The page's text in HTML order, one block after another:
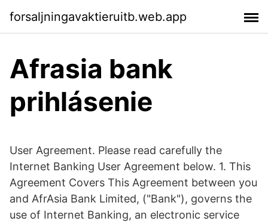
forsaljningavaktieruitb.web.app
Afrasia bank
prihlásenie
User Agreement. Please read carefully the
Internet Banking User Agreement below. 1. This
Agreement Covers This Agreement between you
and AfrAsia Bank Limited, ("Bank"), governs the
use of Internet Banking, an electronic service